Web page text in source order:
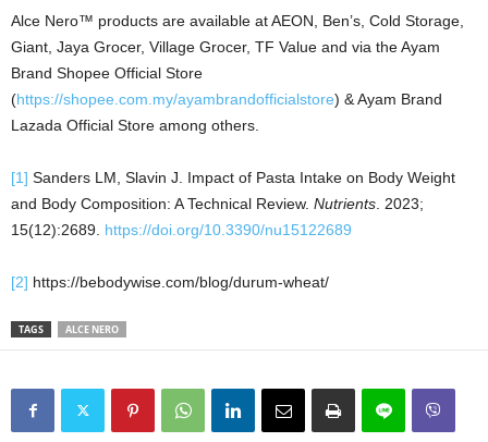
Alce Nero™ products are available at AEON, Ben’s, Cold Storage,
Giant, Jaya Grocer, Village Grocer, TF Value and via the Ayam
Brand Shopee Official Store
(https://shopee.com.my/ayambrandofficialstore) & Ayam Brand
Lazada Official Store among others.
[1] Sanders LM, Slavin J. Impact of Pasta Intake on Body Weight
and Body Composition: A Technical Review. Nutrients . 2023;
15(12):2689. https://doi.org/10.3390/nu15122689
[2] https://bebodywise.com/blog/durum-wheat/
TAGS ALCE NERO